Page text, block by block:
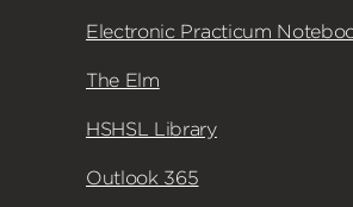
Electronic Practicum
The Elm
HSHSL Library
Outlook 365